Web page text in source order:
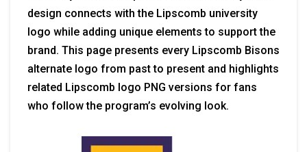
design connects with the Lipscomb university
logo while adding unique elements to support the
brand. This page presents every Lipscomb Bisons
alternate logo from past to present and highlights
related Lipscomb logo PNG versions for fans
who follow the program’s evolving look.